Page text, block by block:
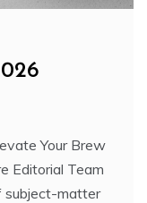
Your Brew
Editorial Team
matter